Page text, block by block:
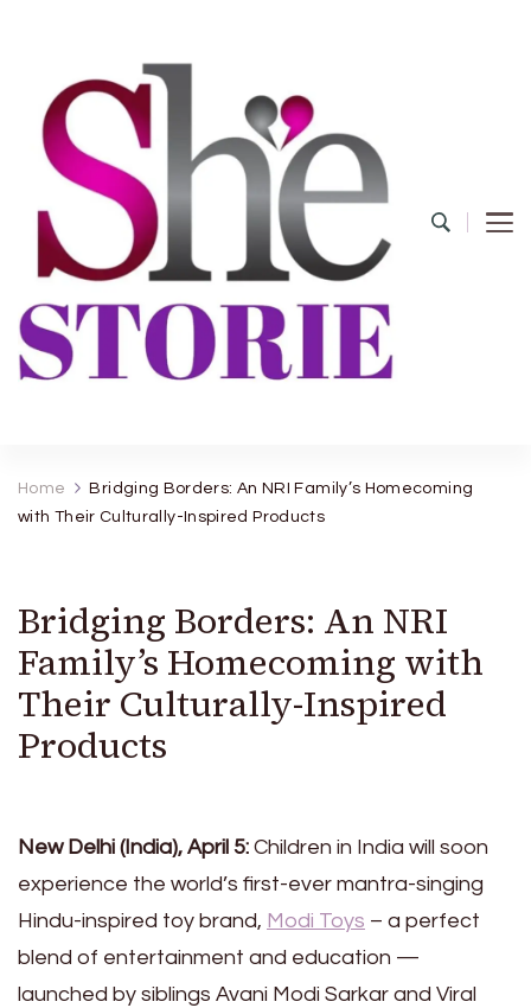
Home
Bridging Borders: An NRI Family’s Homecoming
with Their Culturally-Inspired Products
Bridging Borders: An NRI
Family’s Homecoming with
Their Culturally-Inspired
Products
New Delhi (India), April 5: Children in India will soon
experience the world’s first-ever mantra-singing
Hindu-inspired toy brand, Modi Toys – a perfect
blend of entertainment and education —
launched by siblings Avani Modi Sarkar and Viral